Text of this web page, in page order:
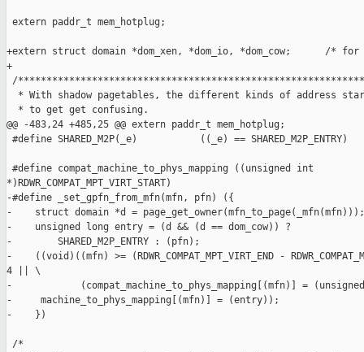
extern paddr_t mem_hotplug;
+extern struct domain *dom_xen, *dom_io, *dom_cow;      /*
+
/
* With shadow pagetables, the different kinds of address
  * to get get confusing.
@@ -483,24 +485,25 @@ extern paddr_t mem_hotplug;
#define SHARED_M2P(_e)           ((_e) == SHARED_M2P_ENTRY)
#define compat_machine_to_phys_mapping ((unsigned int
*)RDWR_COMPAT_MPT_VIRT_START)
-#define _set_gpfn_from_mfn(mfn, pfn) ({
-    struct domain *d =
-    unsigned long entry = (d && (d == dom_cow)) ?
-        SHARED_M2P_ENTRY : (pfn);
-    ((void)((mfn) >= (RDWR_COMPAT_MPT_VIRT_END -
4 || \
-            (compat_machine_to_phys_mapping[(mfn)] =
-     machine_to_phys_mapping[(mfn)] = (entry));
-    })
/*